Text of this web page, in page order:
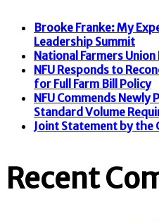
Brooke Franke: My
Leadership Summit
National Farmers
NFU Responds to
for Full Farm Bill Policy
NFU Commends Newly
Standard Volume
Joint Statement by the
Recent